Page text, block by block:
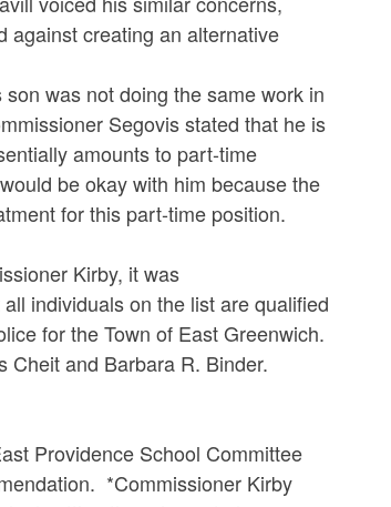
against creating an alternative
was not doing the same work in
Segovis stated that he is
amounts to part-time
be okay with him because the
for this part-time position.
Kirby, it was
on the list are qualified
for the Town of East Greenwich.
and Barbara R. Binder.
School Committee
*Commissioner Kirby